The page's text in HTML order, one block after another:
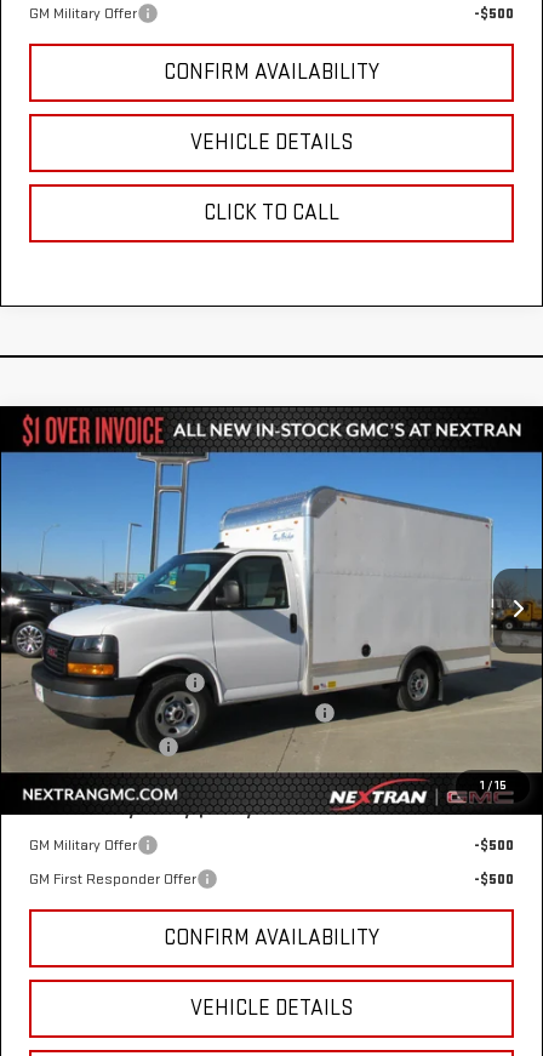
GM Military Offer
-$500
CONFIRM AVAILABILITY
VEHICLE DETAILS
CLICK TO CALL
1 / 15
NEW2025GMC SAVANA CUTAWAY 3500
7GZ07RF73SN000779Stock:22GN000779
Dealer Retail Stock - Upfitted Int.
$52,784
NEXTRAN SALE PRICE
Less
MSRP:
$42,415
12' Bay Bridge Van Body
GM Business Choice Upfit Cash Allowance
-$500
Nextran Sale Price
Add. Offers you may Qualify For:
GM Military Offer
-$500
GM First Responder Offer
-$500
CONFIRM AVAILABILITY
VEHICLE DETAILS
Compare Vehicle